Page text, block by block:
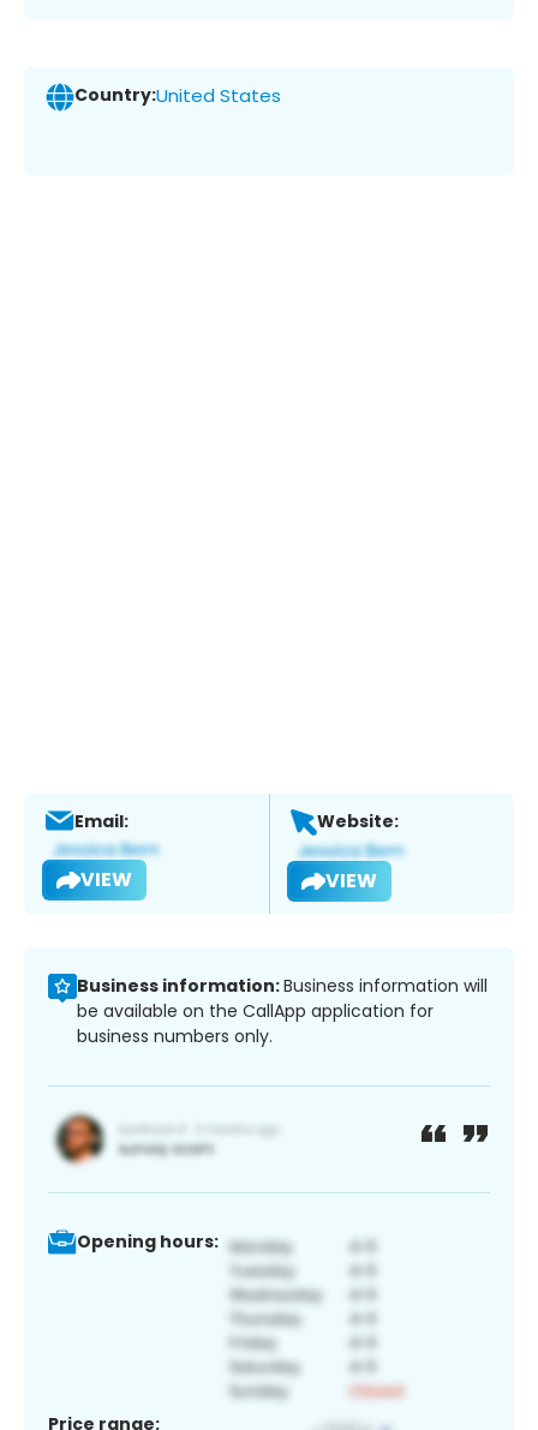
Country:United States
Email:
VIEW
Website:
VIEW
Business information:Business information will
be available on the CallApp application for
business numbers only.
Opening hours:
Price range: